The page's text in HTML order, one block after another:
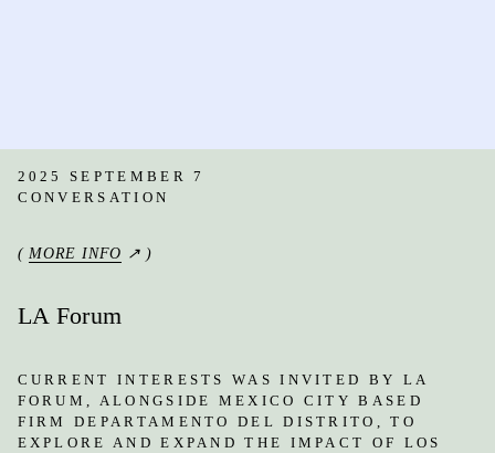
2025 SEPTEMBER 7
CONVERSATION
(MORE INFO ↗ )
LA Forum
CURRENT INTERESTS WAS INVITED BY LA
FORUM, ALONGSIDE MEXICO CITY BASED
FIRM DEPARTAMENTO DEL DISTRITO, TO
EXPLORE AND EXPAND THE IMPACT OF LOS